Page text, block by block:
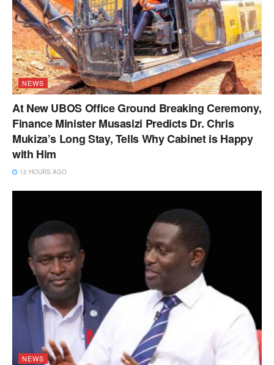
NEWS
At New UBOS Office Ground Breaking Ceremony,
Finance Minister Musasizi Predicts Dr. Chris
Mukiza’s Long Stay, Tells Why Cabinet is Happy
with Him
12 HOURS AGO
NEWS